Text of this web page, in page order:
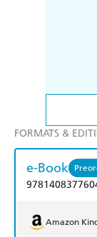
FORMATS &
e-Book
Amazon